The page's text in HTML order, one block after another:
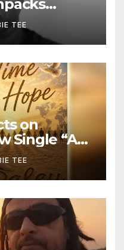
TEE
on
Single “A
TEE